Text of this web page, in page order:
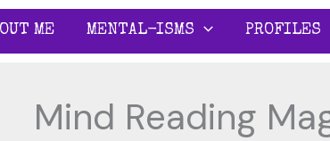
ME MENTAL-ISMS PROFILES
Mind Reading